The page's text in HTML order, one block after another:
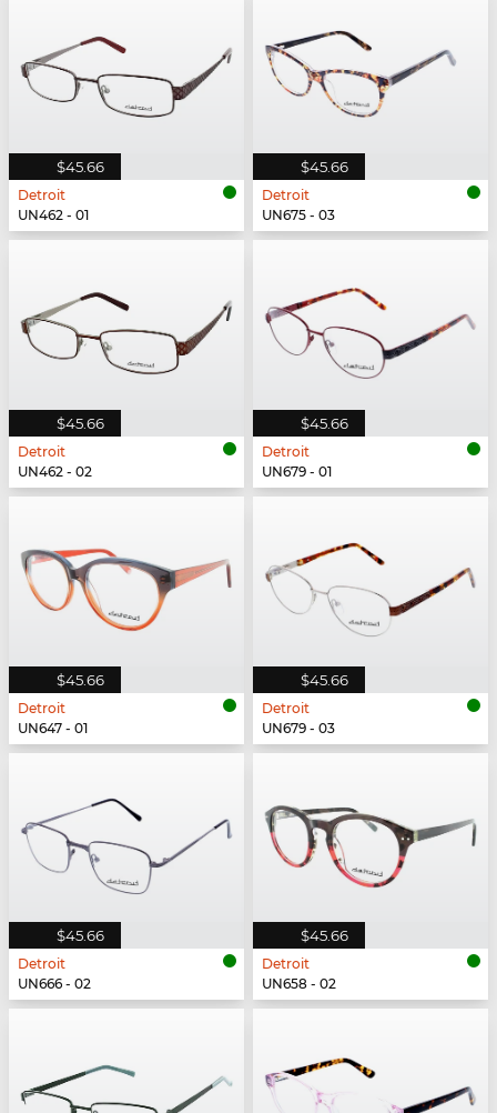
$45.66
Detroit
UN462 - 01
$45.66
Detroit
UN675 - 03
$45.66
Detroit
UN462 - 02
$45.66
Detroit
UN679 - 01
$45.66
Detroit
UN647 - 01
$45.66
Detroit
UN679 - 03
$45.66
Detroit
UN666 - 02
$45.66
Detroit
UN658 - 02